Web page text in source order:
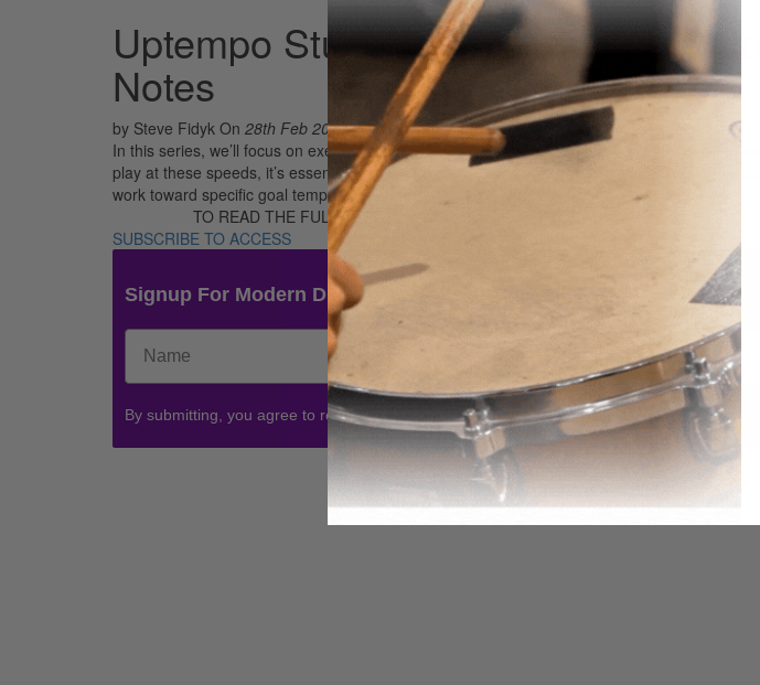
Uptempo Studies – Part 1: Whole
Notes
by Steve Fidyk On 28th Feb 2018
In this series, we’ll focus on exercises that develop flexibility and endurance when playing
play at these speeds, it’s essential to stay relaxed. To gain the confidence and language
work toward specific goal tempos systematically and gradually.
TO READ THE FULL STORY:
SUBSCRIBE TO ACCESS
Signup For Modern Drummer News & Promotions
By submitting, you agree to receive communications (emails & texts) from Modern